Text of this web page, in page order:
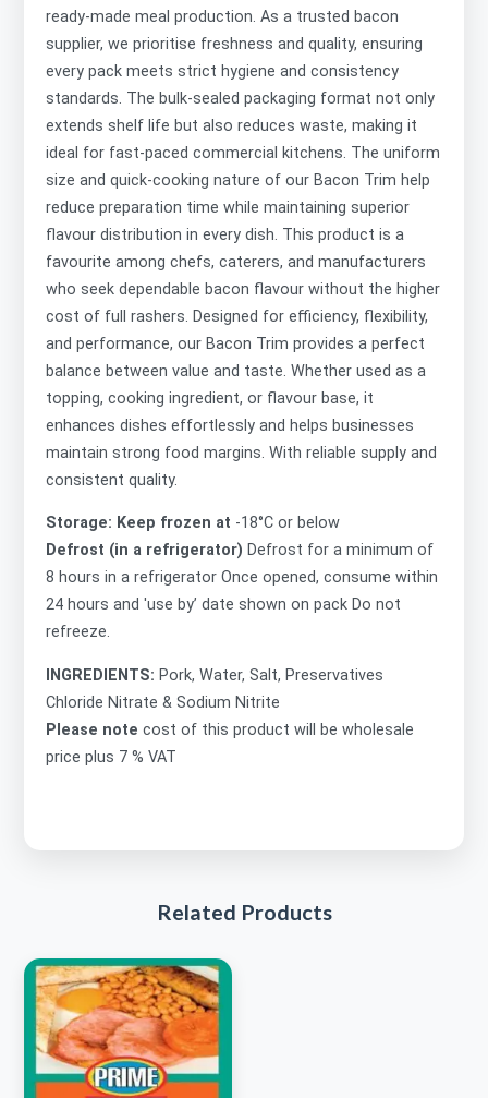
ready-made meal production. As a trusted bacon
supplier, we prioritise freshness and quality, ensuring
every pack meets strict hygiene and consistency
standards. The bulk-sealed packaging format not only
extends shelf life but also reduces waste, making it
ideal for fast-paced commercial kitchens. The uniform
size and quick-cooking nature of our Bacon Trim help
reduce preparation time while maintaining superior
flavour distribution in every dish. This product is a
favourite among chefs, caterers, and manufacturers
who seek dependable bacon flavour without the higher
cost of full rashers. Designed for efficiency, flexibility,
and performance, our Bacon Trim provides a perfect
balance between value and taste. Whether used as a
topping, cooking ingredient, or flavour base, it
enhances dishes effortlessly and helps businesses
maintain strong food margins. With reliable supply and
consistent quality.
Storage: Keep frozen at -18°C or below
Defrost (in a refrigerator) Defrost for a minimum of
8 hours in a refrigerator Once opened, consume within
24 hours and 'use by’ date shown on pack Do not
refreeze.
INGREDIENTS: Pork, Water, Salt, Preservatives
Chloride Nitrate & Sodium Nitrite
Please note cost of this product will be wholesale
price plus 7 % VAT
Related Products